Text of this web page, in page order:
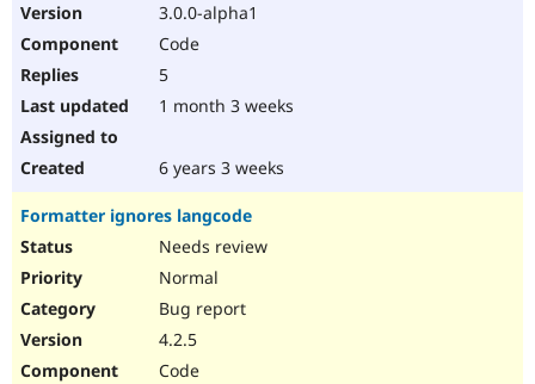
3.0.0-alpha1
Code
5
1 month 3 weeks
6 years 3 weeks
Formatter ignores langcode
Needs review
Normal
Bug report
4.2.5
Code